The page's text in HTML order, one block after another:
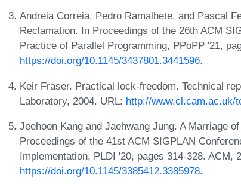
Andreia Correia, Pedro Ramalhete, and Pascal
Reclamation. In Proceedings of the 26th ACM
Practice of Parallel Programming, PPoPP '21,
https://doi.org/10.1145/3437801.3441596.
Keir Fraser. Practical lock-freedom. Technical
Laboratory, 2004. URL: http://www.cl.cam.ac.uk/
Jeehoon Kang and Jaehwang Jung. A Marriage
Proceedings of the 41st ACM SIGPLAN
Implementation, PLDI '20, pages 314-328. ACM,
https://doi.org/10.1145/3385412.3385978.